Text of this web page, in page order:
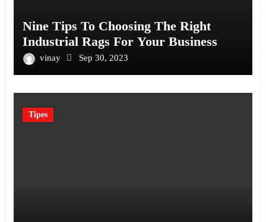
Nine Tips To Choosing The Right
Industrial Rags For Your Business
vinay Sep 30, 2023
Tipes